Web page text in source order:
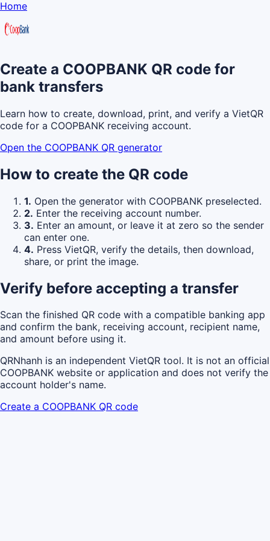
Home
Create a COOPBANK QR code for
bank transfers
Learn how to create, download, print, and verify a VietQR
code for a COOPBANK receiving account.
Open the COOPBANK QR generator
How to create the QR code
1. Open the generator with COOPBANK preselected.
2. Enter the receiving account number.
3. Enter an amount, or leave it at zero so the sender
can enter one.
4. Press VietQR, verify the details, then download,
share, or print the image.
Verify before accepting a transfer
Scan the finished QR code with a compatible banking app
and confirm the bank, receiving account, recipient name,
and amount before using it.
QRNhanh is an independent VietQR tool. It is not an official
COOPBANK website or application and does not verify the
account holder's name.
Create a COOPBANK QR code